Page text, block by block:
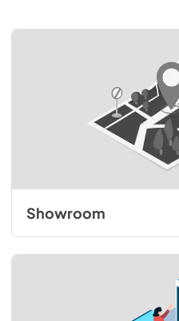
Showroom